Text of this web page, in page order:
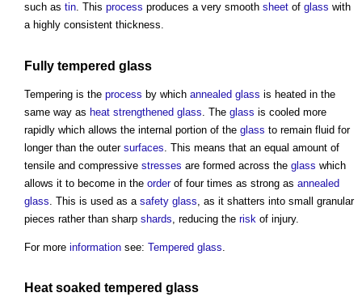
such as tin. This process produces a very smooth sheet of glass with
a highly consistent thickness.
Fully tempered glass
Tempering is the process by which annealed glass is heated in the
same way as heat strengthened glass . The glass is cooled more
rapidly which allows the internal portion of the glass to remain fluid for
longer than the outer surfaces . This means that an equal amount of
tensile and compressive stresses are formed across the glass which
allows it to become in the orderof four times as strong as annealed
glass . This is used as a safety glass , as it shatters into small granular
pieces rather than sharp shards , reducing the risk of injury.
For more information see: Tempered glass
Heat soaked tempered glass